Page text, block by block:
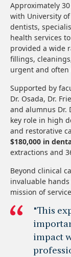
Approximately
with University
dentists,
health services to
provided a wide
fillings,
urgent and
Supported by
Dr. Osada, Dr.
and alumnus Dr.
key role in high
and restorative
$180,000 in
extractions and
Beyond clinical
invaluable
mission of
"This
impact